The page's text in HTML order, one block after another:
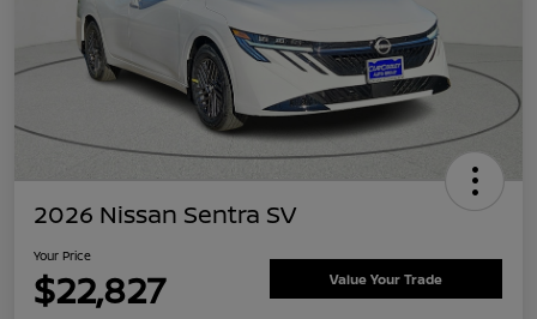
2026 Nissan Sentra SV
Your Price
$22,827 Value Your Trade